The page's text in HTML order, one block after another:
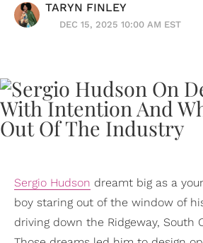
TARYN FINLEY
DEC 15, 2025 10:00 AM EST
Sergio Hudson dreamt big as a
boy staring out of the window of his
driving down the Ridgeway, South